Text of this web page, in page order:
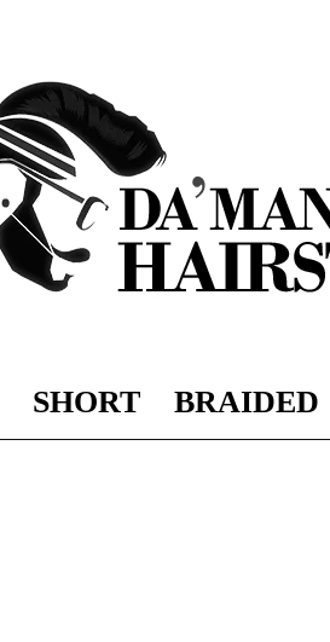
DAMAN
SHORT BRAIDED